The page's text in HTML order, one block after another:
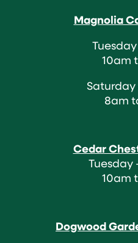
Magnolia
10am
Saturday
8am
Cedar
Tuesday
10am
Dogwood